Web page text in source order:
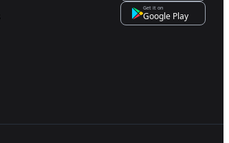
Get it on
Google Play